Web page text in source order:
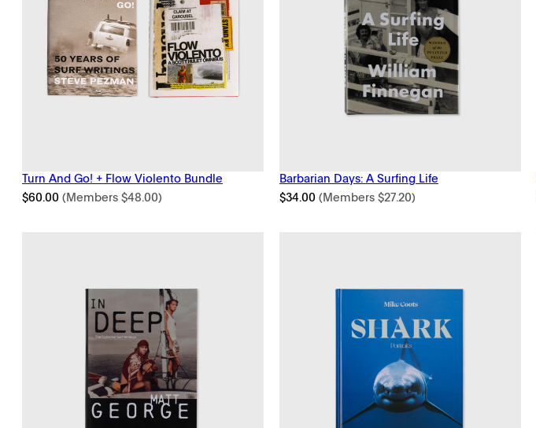
Turn And Go! + Flow Violento Bundle
$60.00 (Members $48.00)
Barbarian Days: A Surfing Life
$34.00 (Members $27.20)